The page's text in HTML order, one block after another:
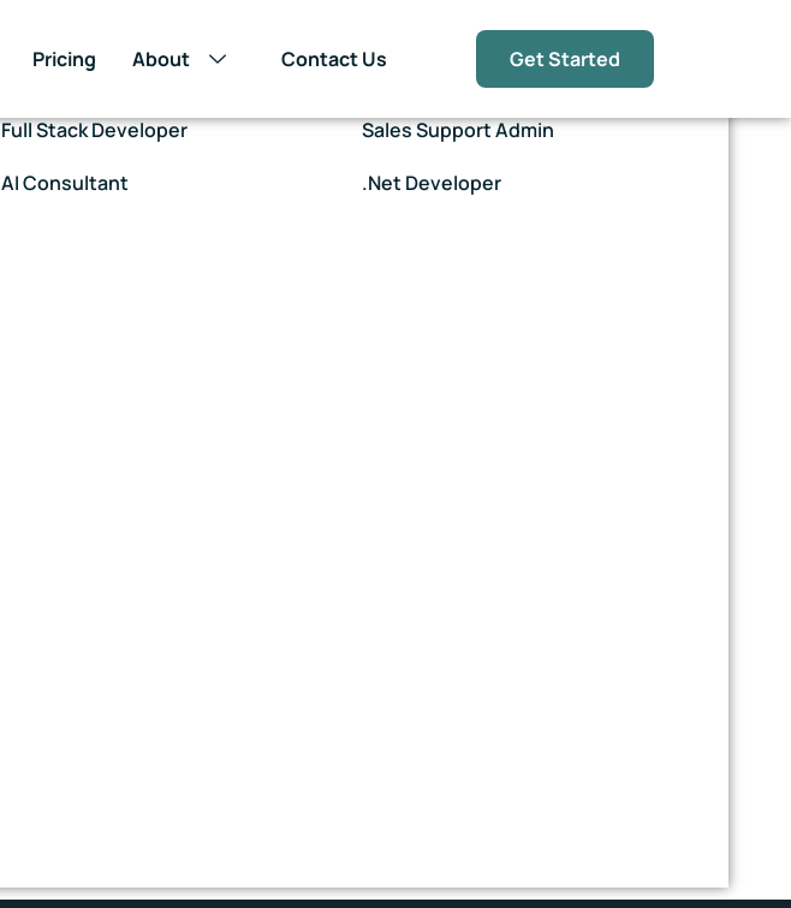
Pricing About Contact Us Get Started
Customer Support – Voice
E-Commerce Assistant
Full Stack Developer
Sales Support Admin
AI Consultant
.Net Developer